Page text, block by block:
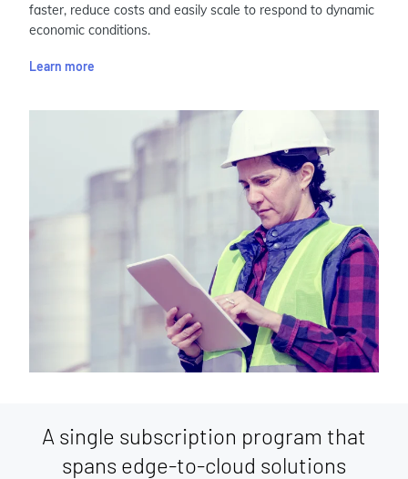
faster, reduce costs and easily scale to respond to dynamic
economic conditions.
Learn more
A single subscription program that
spans edge-to-cloud solutions